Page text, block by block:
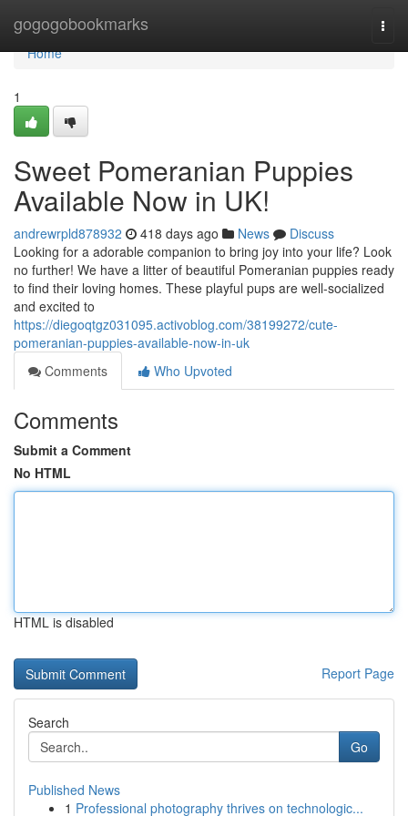
gogogobookmarks
Home
Home
1
Sweet Pomeranian Puppies
Available Now in UK!
andrewrpld878932 418 days ago News
Discuss
Looking for a adorable companion to bring joy into your life? Look
no further! We have a litter of beautiful Pomeranian puppies ready
to find their loving homes. These playful pups are well-socialized
and excited to
https://diegoqtgz031095.activoblog.com/38199272/cute-
pomeranian-puppies-available-now-in-uk
Comments
Who Upvoted
Comments
Submit a Comment
No HTML
HTML is disabled
Report Page
Search
Go
Published News
1 Professional photography thrives on technologic...